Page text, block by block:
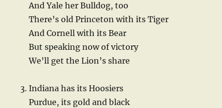
And Yale her Bulldog, too
There’s old Princeton with its Tiger
And Cornell with its Bear
But speaking now of victory
We’ll get the Lion’s share
Indiana has its Hoosiers
Purdue, its gold and black